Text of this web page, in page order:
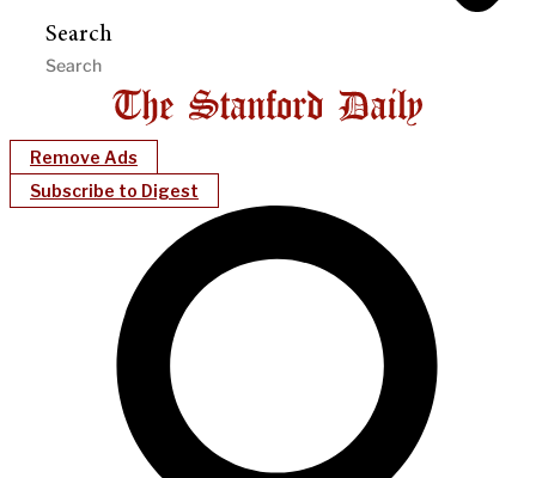
Search
Remove Ads
Subscribe to Digest